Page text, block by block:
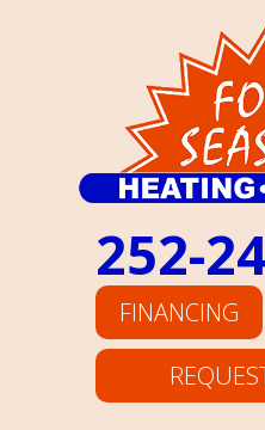
252-
FINANCING